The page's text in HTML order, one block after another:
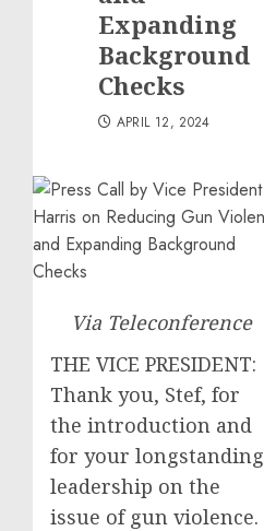
Expanding
Background
Checks
APRIL 12, 2024
Via Teleconference
THE VICE PRESIDENT:
Thank you, Stef, for
the introduction and
for your longstanding
leadership on the
issue of gun violence.